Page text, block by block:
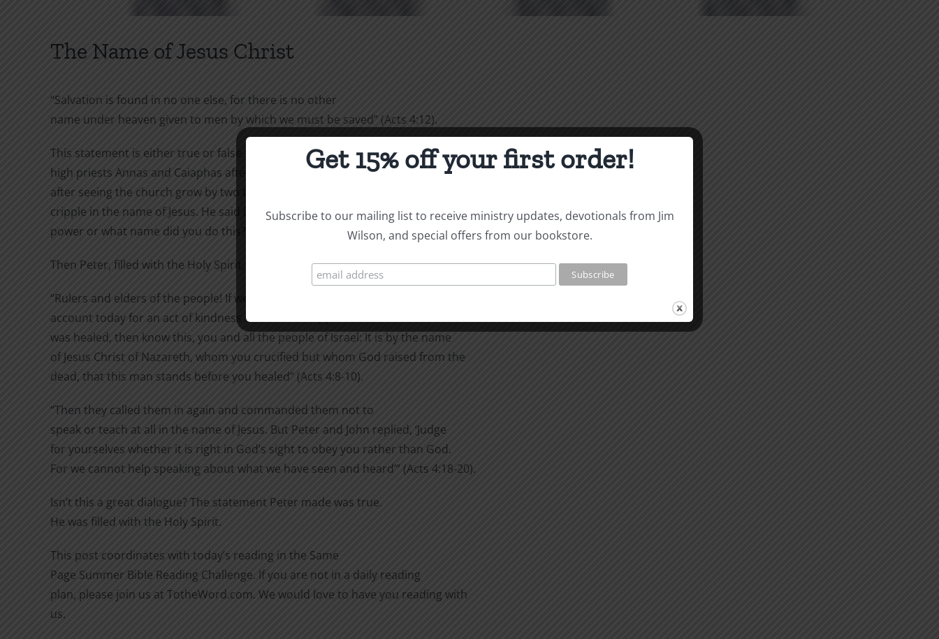
The Name of Jesus Christ
“Salvation is found in no one else, for there is no other
name under heaven given to men by which we must be saved” (Acts 4:12).
This statement is either true or false. Peter said it to the
high priests Annas and Caiaphas after he and John had spent the night in jail,
after seeing the church grow by two thousand, and after they had healed the
cripple in the name of Jesus. He said it in answer to the question, “By what
power or what name did you do this?”
Then Peter, filled with the Holy Spirit, said to them:
“Rulers and elders of the people! If we are being called to
account today for an act of kindness shown to a cripple and are asked how he
was healed, then know this, you and all the people of Israel: It is by the name
of Jesus Christ of Nazareth, whom you crucified but whom God raised from the
dead, that this man stands before you healed” (Acts 4:8-10).
“Then they called them in again and commanded them not to
speak or teach at all in the name of Jesus. But Peter and John replied, ‘Judge
for yourselves whether it is right in God’s sight to obey you rather than God.
For we cannot help speaking about what we have seen and heard’” (Acts 4:18-20).
Isn’t this a great dialogue? The statement Peter made was true.
He was filled with the Holy Spirit.
This post coordinates with today’s reading in the Same
Page Summer Bible Reading Challenge. If you are not in a daily reading
plan, please join us at TotheWord.com. We would love to have you reading with
us.
Get 15% off your first order!
Subscribe to our mailing list to receive ministry updates, devotionals from Jim
Wilson, and special offers from our bookstore.